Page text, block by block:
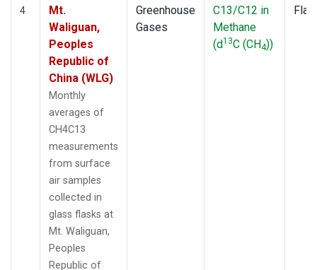
4
Mt.
Waliguan,
Peoples
Republic of
China (WLG)
Monthly
averages of
CH4C13
measurements
from surface
air samples
collected in
glass flasks at
Mt. Waliguan,
Peoples
Republic of
Greenhouse
Gases
C13/C12 in
Methane
(d13C (CH4))